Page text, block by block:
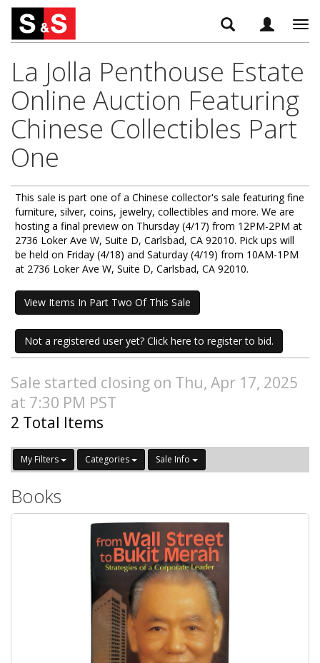
La Jolla Penthouse Estate
Online Auction Featuring
Chinese Collectibles Part
One
This sale is part one of a Chinese collector's sale featuring fine
furniture, silver, coins, jewelry, collectibles and more. We are
hosting a final preview on Thursday (4/17) from 12PM-2PM at
2736 Loker Ave W, Suite D, Carlsbad, CA 92010. Pick ups will
be held on Friday (4/18) and Saturday (4/19) from 10AM-1PM
at 2736 Loker Ave W, Suite D, Carlsbad, CA 92010.
View Items In Part Two Of This Sale
Not a registered user yet? Click here to register to bid.
Sale started closing on Thu, Apr 17, 2025
at 7:30 PM PST
2 Total Items
My Filters Categories Sale Info
Books